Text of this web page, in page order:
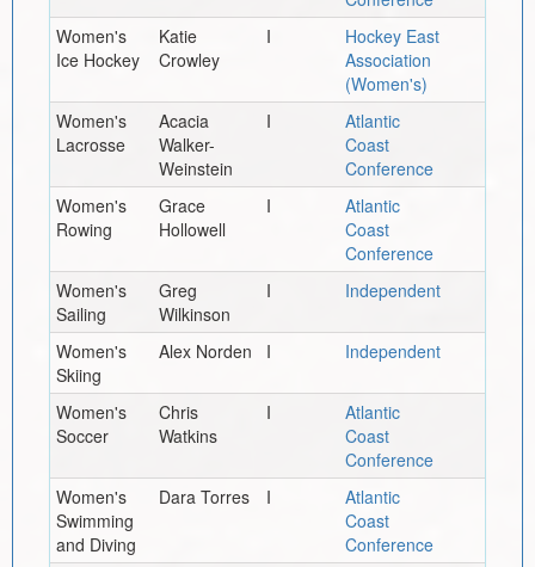
Women's
Ice Hockey
Katie
Crowley
I
Hockey East
Association
(Women's)
Women's
Lacrosse
Acacia
Walker-
Weinstein
I
Atlantic
Coast
Conference
Women's
Rowing
Grace
Hollowell
I
Atlantic
Coast
Conference
Women's
Sailing
Greg
Wilkinson
I Independent
Women's
Skiing
Alex Norden I Independent
Women's
Soccer
Chris
Watkins
I
Atlantic
Coast
Conference
Women's
Swimming
and Diving
Dara Torres I
Atlantic
Coast
Conference